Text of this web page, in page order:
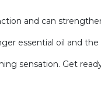
and can
essential oil and
sensation. Get